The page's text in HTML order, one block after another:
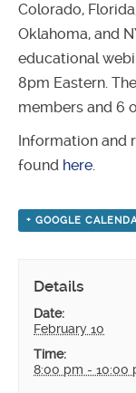
Colorado,
Oklahoma, and
educational
8pm Eastern.
members and 6
Information and
found here.
+ GOOGLE
Details
Date:
February 10
Time:
8:00 pm - 10:00